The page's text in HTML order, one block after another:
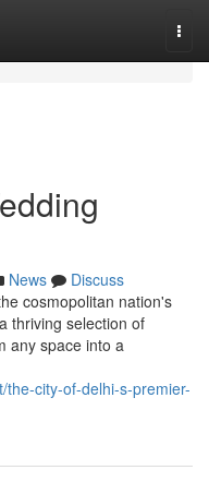
News
Discuss
cosmopolitan nation's
thriving selection of
any space into a
city-of-delhi-s-premier-